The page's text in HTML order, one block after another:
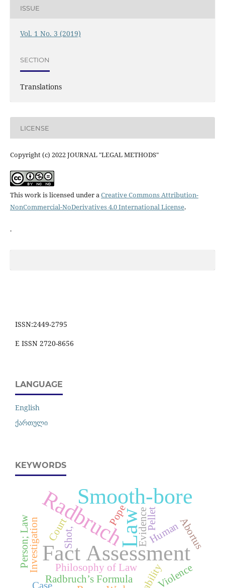
ISSUE
Vol. 1 No. 3 (2019)
SECTION
Translations
LICENSE
Copyright (c) 2022 JOURNAL "LEGAL METHODS"
This work is licensed under aCreative Commons Attribution-
NonCommercial-NoDerivatives 4.0 International License.
.
ISSN:2449-2795
E ISSN 2720-8656
LANGUAGE
English
ქართული
KEYWORDS
Law
Smooth-bore
Fact Assessment
Radbruch
Investigation Evidence
Philosophy of Law
Radbruch’s Formula
Human
Person; Law Shot,
Pellet
Violence
Case
Abortus
Court
Pope